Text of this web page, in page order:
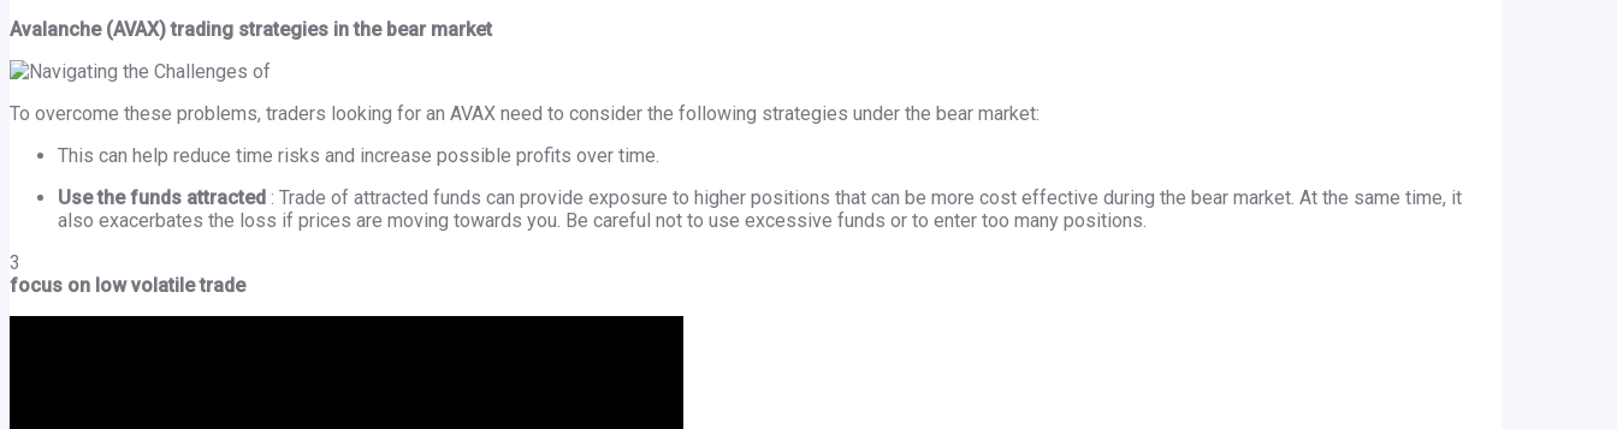
Avalanche (AVAX) trading strategies in the bear market
To overcome these problems, traders looking for an AVAX need to consider the following strategies under the bear market:
This can help reduce time risks and increase possible profits over time.
Use the funds attracted : Trade of attracted funds can provide exposure to higher positions that can be more cost effective during the bear market. At the same time, it
also exacerbates the loss if prices are moving towards you. Be careful not to use excessive funds or to enter too many positions.
3
focus on low volatile trade